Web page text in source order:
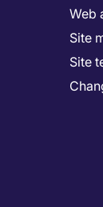
Web
Site
Site